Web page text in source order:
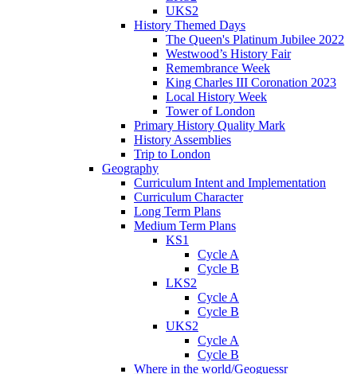
UKS2
History Themed Days
The Queen's Platinum Jubilee 2022
Westwood’s History Fair
Remembrance Week
King Charles III Coronation 2023
Local History Week
Tower of London
Primary History Quality Mark
History Assemblies
Trip to London
Geography
Curriculum Intent and Implementation
Curriculum Character
Long Term Plans
Medium Term Plans
KS1
Cycle A
Cycle B
LKS2
Cycle A
Cycle B
UKS2
Cycle A
Cycle B
Where in the world/Geoguessr